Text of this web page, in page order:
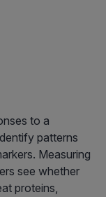
to a
patterns
Measuring
see whether
proteins,